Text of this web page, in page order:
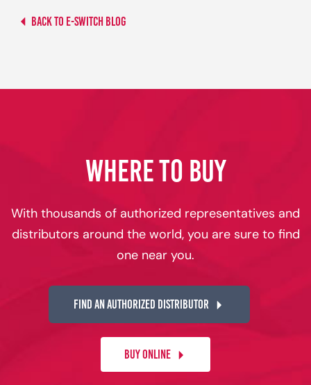
Back to E-switch Blog
WHERE TO BUY
With thousands of authorized representatives and
distributors around the world, you are sure to find
one near you.
FIND AN AUTHORIZED DISTRIBUTOR
BUY ONLINE